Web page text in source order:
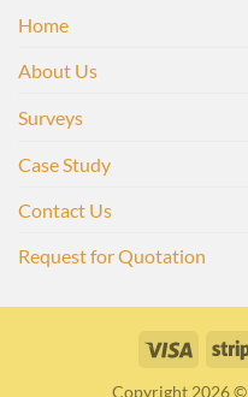
Home
About Us
Surveys
Case Study
Contact Us
Request for Quotation
Visa
Copyright 2026 ©